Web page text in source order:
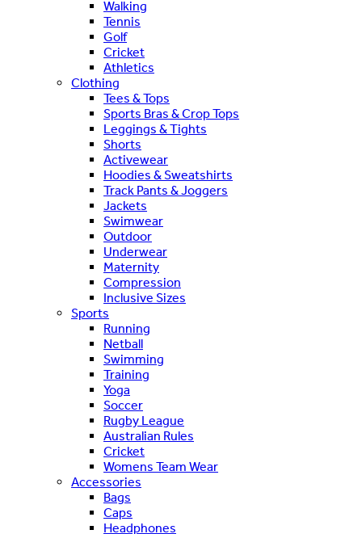
Walking
Tennis
Golf
Cricket
Athletics
Clothing
Tees & Tops
Sports Bras & Crop Tops
Leggings & Tights
Shorts
Activewear
Hoodies & Sweatshirts
Track Pants & Joggers
Jackets
Swimwear
Outdoor
Underwear
Maternity
Compression
Inclusive Sizes
Sports
Running
Netball
Swimming
Training
Yoga
Soccer
Rugby League
Australian Rules
Cricket
Womens Team Wear
Accessories
Bags
Caps
Headphones